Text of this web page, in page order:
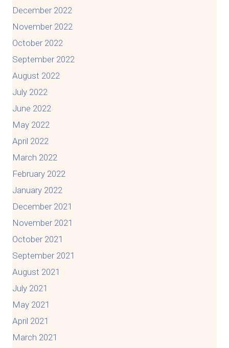
December 2022
November 2022
October 2022
September 2022
August 2022
July 2022
June 2022
May 2022
April 2022
March 2022
February 2022
January 2022
December 2021
November 2021
October 2021
September 2021
August 2021
July 2021
May 2021
April 2021
March 2021